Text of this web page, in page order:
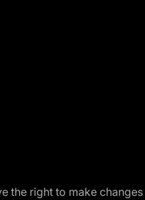
the right to make